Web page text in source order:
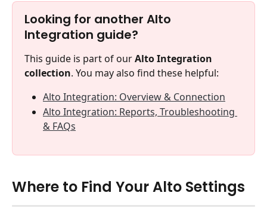
Looking for another Alto
Integration guide?
This guide is part of our Alto Integration
collection. You may also find these helpful:
Alto Integration: Overview & Connection
Alto Integration: Reports, Troubleshooting
& FAQs
Where to Find Your Alto Settings